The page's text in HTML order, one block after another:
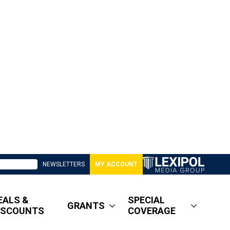
NEWSLETTERS MY ACCOUNT
&
GRANTS
SPECIAL
COVERAGE